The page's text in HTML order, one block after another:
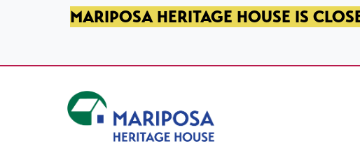
SKIP TO PRIMARY NAVIGATION
SKIP TO MAIN CONTENT
SKIP TO FOOTERMARIPOSA HERITAGE HOUSE IS